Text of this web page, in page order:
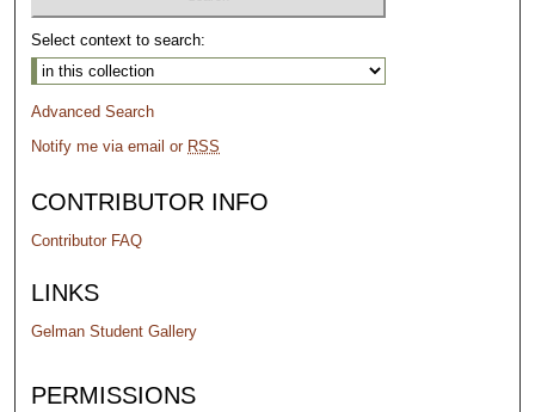
Select context to search:
Advanced Search
Notify me via email or RSS
CONTRIBUTOR INFO
Contributor FAQ
LINKS
Gelman Student Gallery
PERMISSIONS